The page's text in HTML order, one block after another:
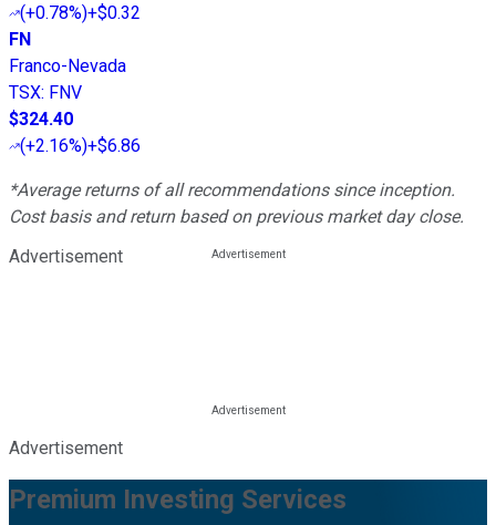
(+0.78%)+$0.32
FN
Franco-Nevada
TSX: FNV
$324.40
(+2.16%)+$6.86
*Average returns of all recommendations since inception.
Cost basis and return based on previous market day close.
Advertisement
Advertisement
Premium Investing Services